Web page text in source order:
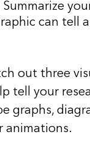
Summarize
can tell
out three
tell your
graphs,
animations.